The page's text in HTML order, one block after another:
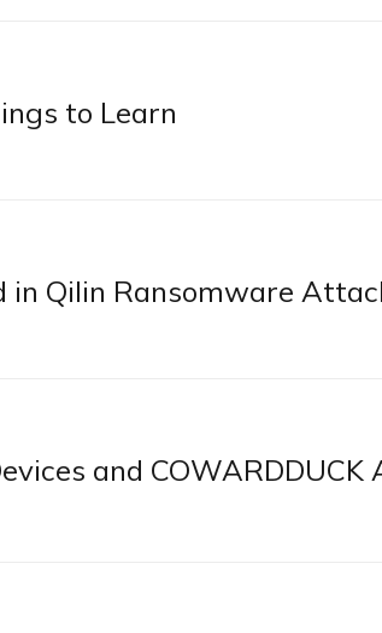
to Learn
in Qilin Ransomware
and COWARDDUCK